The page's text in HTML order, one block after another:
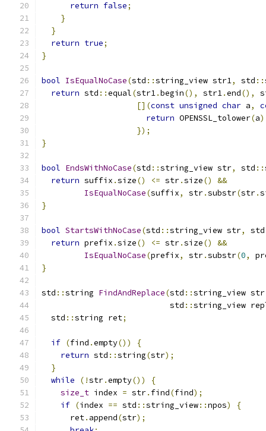
return false;
}
}
return true;
}
bool IsEqualNoCase(std ::string_view str1, std ::
return std ::equal(str1.begin(), str1.end(),
[](const unsigned char a,
return OPENSSL_tolower(a)
});
}
bool EndsWithNoCase(std ::string_view str, std ::
return suffix .size() <= str.size()
&&
IsEqualNoCase(suffix, str.substr(str.
}
bool StartsWithNoCase(std ::string_view str, std
return prefix .size() <= str.size()
&&
IsEqualNoCase(prefix, str.substr(0,
}
std ::string FindAndReplace(std ::string_view str
                           std
::string_view
  std
::string ret;
if (find .empty())
{
return std ::string(str);
}
while
(!str.empty())
{
size_t index = str. find(find);
if (index == std ::string_view::npos)
{
      ret
. append(str);